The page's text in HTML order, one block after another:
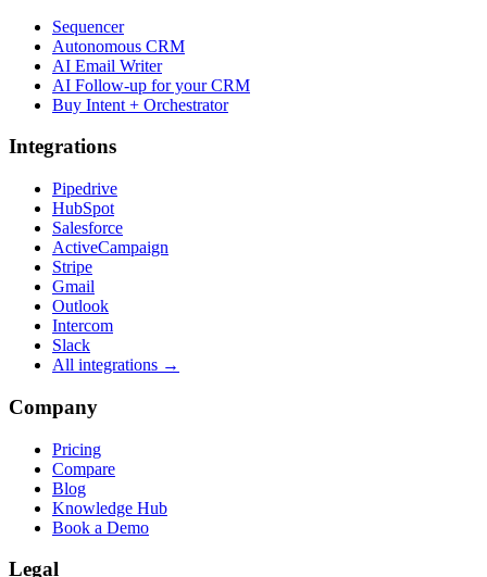
Sequencer
Autonomous CRM
AI Email Writer
AI Follow-up for your CRM
Buy Intent + Orchestrator
Integrations
Pipedrive
HubSpot
Salesforce
ActiveCampaign
Stripe
Gmail
Outlook
Intercom
Slack
All integrations →
Company
Pricing
Compare
Blog
Knowledge Hub
Book a Demo
Legal